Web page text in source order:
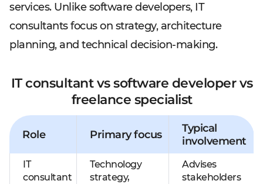
services. Unlike software developers, IT
consultants focus on strategy, architecture
planning, and technical decision-making.
IT consultant vs software developer vs
freelance specialist
Role Primary focus
Typical
involvement
IT
consultant
Technology
strategy,
Advises
stakeholders